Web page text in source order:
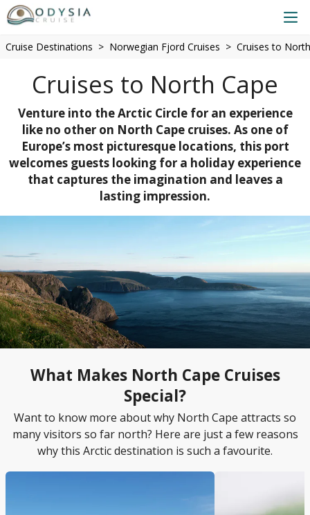
Cruise Destinations Norwegian Fjord Cruises Cruises to
Cruises to North Cape
Venture into the Arctic Circle for an experience
like no other on North Cape cruises. As one of
Europe’s most picturesque locations, this port
welcomes guests looking for a holiday experience
that captures the imagination and leaves a
lasting impression.
What Makes North Cape Cruises
Special?
Want to know more about why North Cape attracts so
many visitors so far north? Here are just a few reasons
why this Arctic destination is such a favourite.